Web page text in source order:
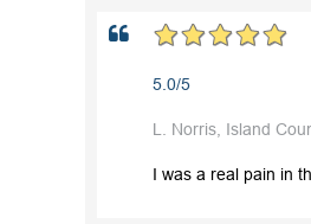
5.0/5
L. Norris, Island
I was a real pain in